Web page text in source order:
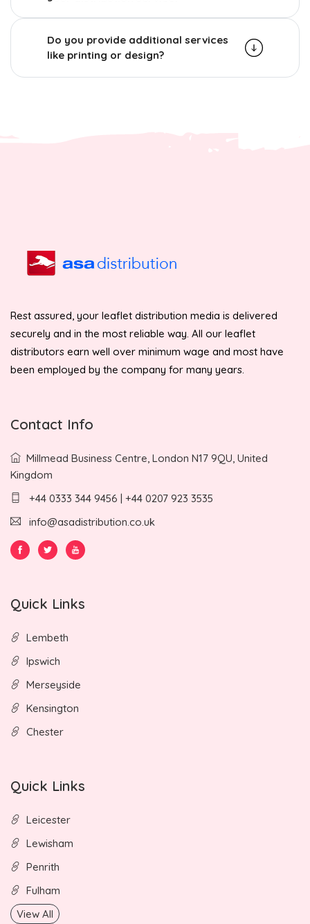
Do you provide additional services
like printing or design?
Rest assured, your leaflet distribution media is delivered
securely and in the most reliable way. All our leaflet
distributors earn well over minimum wage and most have
been employed by the company for many years.
Contact Info
Millmead Business Centre, London N17 9QU, United
Kingdom
+44 0333 344 9456 | +44 0207 923 3535
info@asadistribution.co.uk
Quick Links
Lembeth
Ipswich
Merseyside
Kensington
Chester
Quick Links
Leicester
Lewisham
Penrith
Fulham
View All